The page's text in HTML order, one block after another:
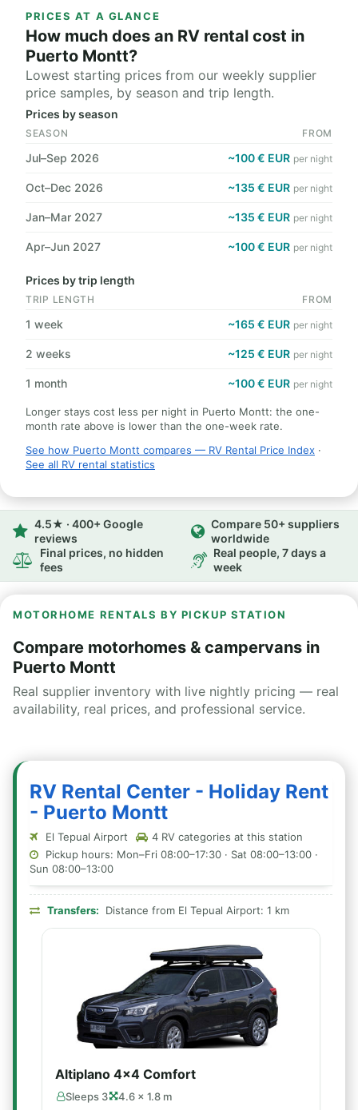
PRICES AT A GLANCE
How much does an RV rental cost in
Puerto Montt?
Lowest starting prices from our weekly supplier
price samples, by season and trip length.
Prices by season
SEASON FROM
Jul–Sep 2026 ~100 € EUR per night
Oct–Dec 2026 ~135 € EUR per night
Jan–Mar 2027 ~135 € EUR per night
Apr–Jun 2027 ~100 € EUR per night
Prices by trip length
TRIP LENGTH FROM
1 week ~165 € EUR per night
2 weeks ~125 € EUR per night
1 month ~100 € EUR per night
Longer stays cost less per night in Puerto Montt: the one-
month rate above is lower than the one-week rate.
See how Puerto Montt compares — RV Rental Price Index ·
See all RV rental statistics
4.5★ · 400+ Google
reviews
Compare 50+ suppliers
worldwide
Final prices, no hidden
fees
Real people, 7 days a
week
MOTORHOME RENTALS BY PICKUP STATION
Compare motorhomes & campervans in
Puerto Montt
Real supplier inventory with live nightly pricing — real
availability, real prices, and professional service.
RV Rental Center - Holiday Rent
- Puerto Montt
El Tepual Airport
4 RV categories at this station
Pickup hours: Mon–Fri 08:00–17:30 · Sat 08:00–13:00 ·
Sun 08:00–13:00
Transfers: Distance from El Tepual Airport: 1 km
Altiplano 4x4 Comfort
Sleeps 3 4.6 × 1.8 m